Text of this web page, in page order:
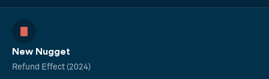
New Nugget
Refund Effect (2024)